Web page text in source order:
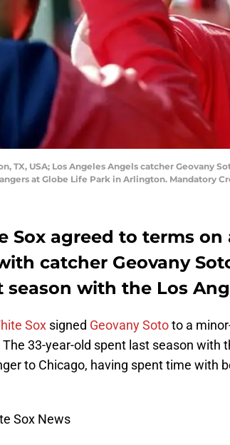
TX, USA; Los Angeles Angels catcher
at Globe Life Park in Arlington. Mandatory
Sox agreed to terms
catcher Geovany
season with the Los
Sox signed Geovany Sototo a
33-year-old spent last season with
to Chicago, having spent time with
Sox News